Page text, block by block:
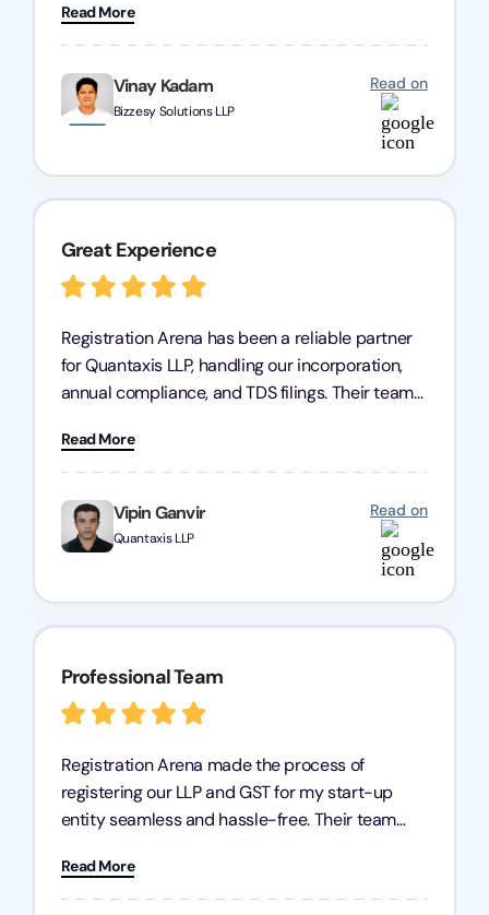
Vinay Kadam
Bizzesy Solutions LLP
Read on
has given me peace of mind, knowing my
business is in good hands.
Read More
Vipin Ganvir
Quantaxis LLP
Read on
Great Experience
Registration Arena has been a reliable partner
for Quantaxis LLP, handling our incorporation,
annual compliance, and TDS filings. Their team
complex tasks. We highly recommend them to
any business seeking a dependable compliance
partner!
Read More
Professional Team
Registration Arena made the process of
registering our LLP and GST for my start-up
entity seamless and hassle-free. Their team
registration with regular follow-ups to keep
everything on track. We truly appreciate their
Read More